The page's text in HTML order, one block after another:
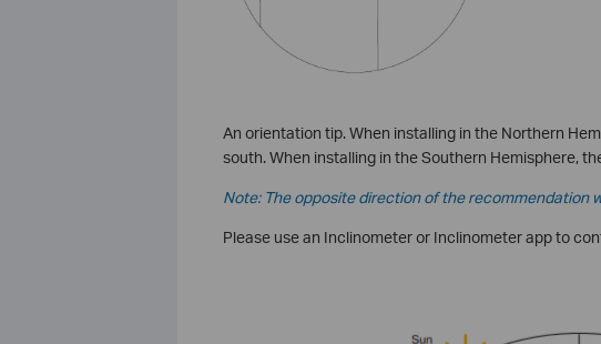
An orientation tip. When installing in the Northern
south. When installing in the Southern Hemisphere,
Note: The opposite direction of the recommendation
Please use an Inclinometer or Inclinometer app to